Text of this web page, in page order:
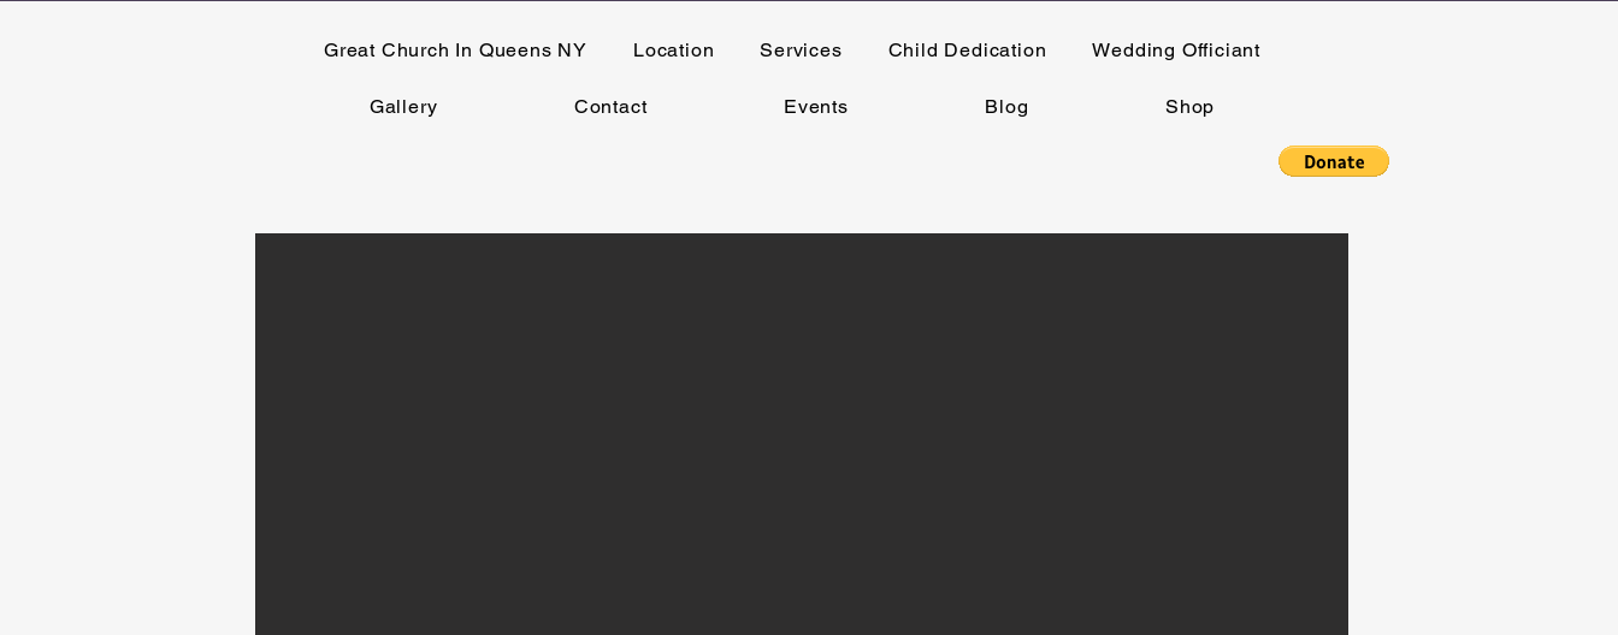
Great Church In Queens NY Location Services Child Dedication Wedding Officiant
Gallery Contact Events Blog Shop